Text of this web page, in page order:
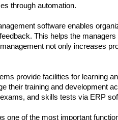
through automation.
software enables
This helps the
not only increases
provide facilities for learning
their training and development
and skills tests via ERP
one of the most important